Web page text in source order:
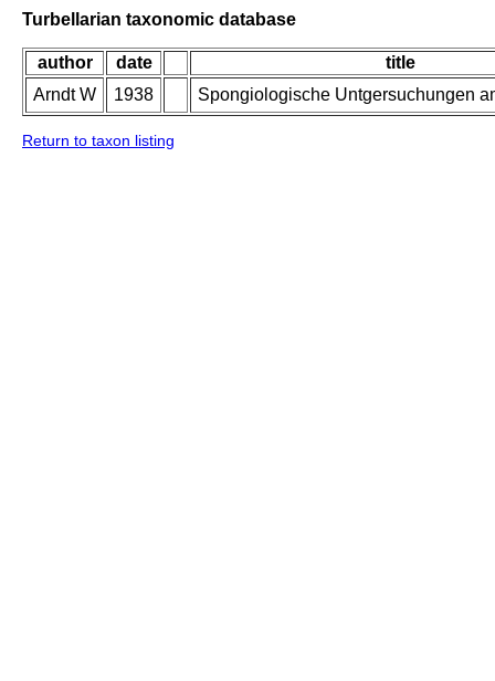
Turbellarian taxonomic database
author date
title
Arndt W
1938 Spongiologische Untgersuchungen
Return to taxon listing